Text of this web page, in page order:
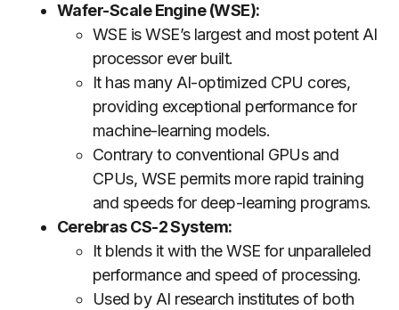
Wafer-Scale Engine (WSE):
WSE is WSE’s largest and most potent AI
processor ever built.
It has many AI-optimized CPU cores,
providing exceptional performance for
machine-learning models.
Contrary to conventional GPUs and
CPUs, WSE permits more rapid training
and speeds for deep-learning programs.
Cerebras CS-2 System:
It blends it with the WSE for unparalleled
performance and speed of processing.
Used by AI research institutes of both